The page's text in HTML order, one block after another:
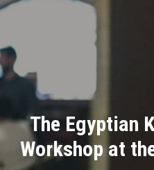
Home
About ASU
Divisions
Academics
Research
The Egyptian
Workshop at